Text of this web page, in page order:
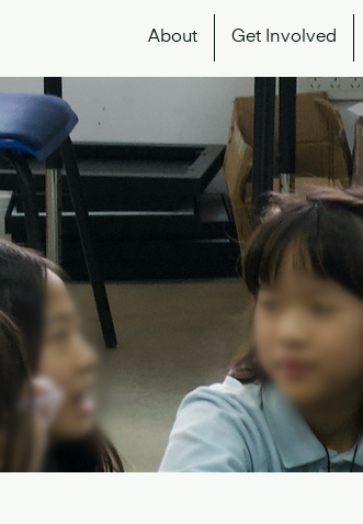
About Get Involved